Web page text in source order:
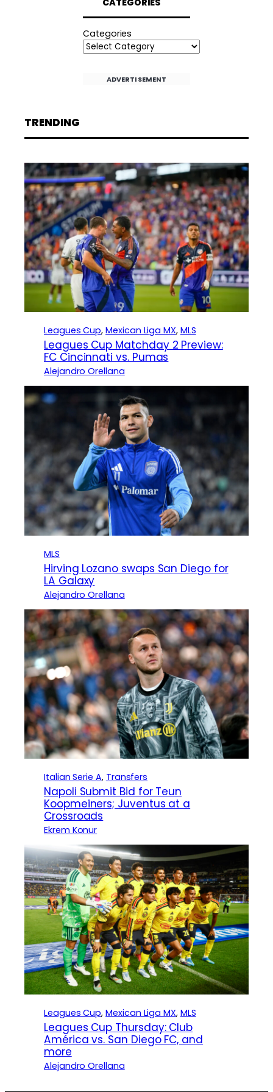
CATEGORIES
Categories
ADVERTISEMENT
TRENDING
Leagues Cup, Mexican Liga MX, MLS
Leagues Cup Matchday 2 Preview:
FC Cincinnati vs. Pumas
Alejandro Orellana
MLS
Hirving Lozano swaps San Diego for
LA Galaxy
Alejandro Orellana
Italian Serie A, Transfers
Napoli Submit Bid for Teun
Koopmeiners; Juventus at a
Crossroads
Ekrem Konur
Leagues Cup, Mexican Liga MX, MLS
Leagues Cup Thursday: Club
América vs. San Diego FC, and
more
Alejandro Orellana